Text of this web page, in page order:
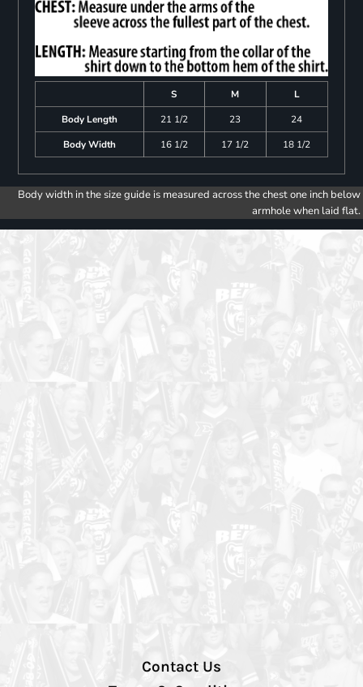
S M
L
Body Length
21 1/2 23
24
Body Width
16 1/2 17 1/2 18 1/2
Body width in the size guide is measured across the chest one inch below
armhole when laid flat.
Contact Us